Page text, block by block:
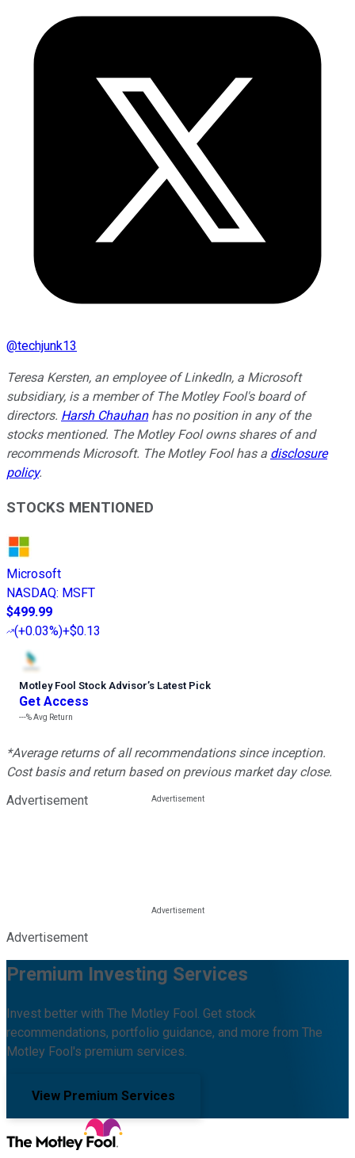
@techjunk13
Teresa Kersten, an employee of LinkedIn, a Microsoft
subsidiary, is a member of The Motley Fool's board of
directors. Harsh Chauhanhas no position in any of the
stocks mentioned. The Motley Fool owns shares of and
recommends Microsoft. The Motley Fool has a disclosure
policy.
STOCKS MENTIONED
Microsoft
NASDAQ: MSFT
$499.99
(+0.03%)+$0.13
Motley Fool Stock Advisor’s Latest Pick
Get Access
---%Avg Return
*Average returns of all recommendations since inception.
Cost basis and return based on previous market day close.
Advertisement
Advertisement
Premium Investing Services
Invest better with The Motley Fool. Get stock
recommendations, portfolio guidance, and more from The
Motley Fool's premium services.
View Premium Services